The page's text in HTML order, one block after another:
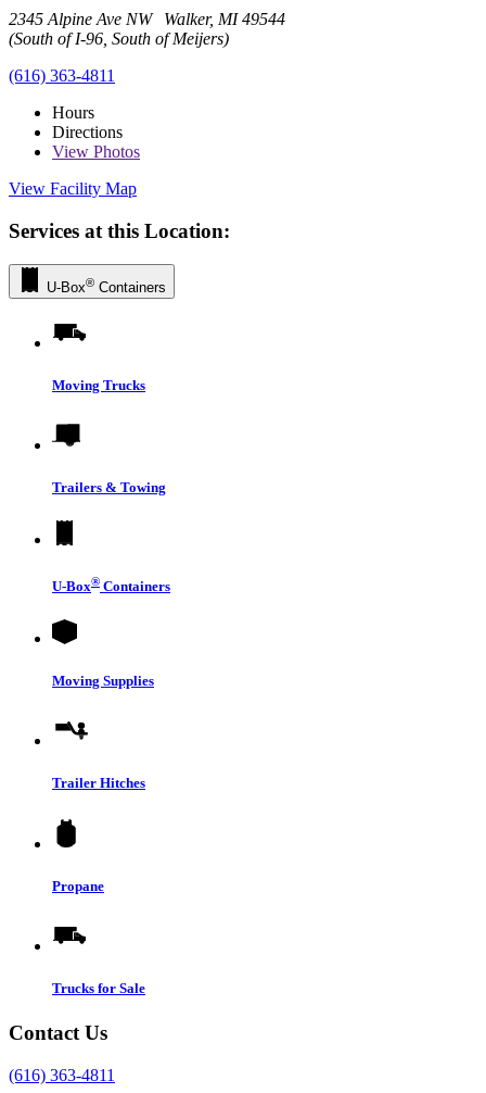
2345 Alpine Ave NW Walker, MI 49544
(South of I-96, South of Meijers)
(616) 363-4811
Hours
Directions
View Photos
View Facility Map
Services at this Location:
U-Box® Containers
Moving Trucks
Trailers & Towing
U-Box® Containers
Moving Supplies
Trailer Hitches
Propane
Trucks for Sale
Contact Us
(616) 363-4811